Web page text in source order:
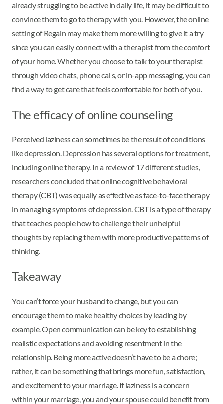
already struggling to be active in daily life, it may be difficult to
convince them to go to therapy with you. However, the online
setting of Regain may make them more willing to give it a try
since you can easily connect with a therapist from the comfort
of your home. Whether you choose to talk to your therapist
through video chats, phone calls, or in-app messaging, you can
find a way to get care that feels comfortable for both of you.
The efficacy of online counseling
Perceived laziness can sometimes be the result of conditions
like depression. Depression has several options for treatment,
including online therapy. In a review of 17 different studies,
researchers concluded that online cognitive behavioral
therapy (CBT) was equally as effective as face-to-face therapy
in managing symptoms of depression. CBT is a type of therapy
that teaches people how to challenge their unhelpful
thoughts by replacing them with more productive patterns of
thinking.
Takeaway
You can’t force your husband to change, but you can
encourage them to make healthy choices by leading by
example. Open communication can be key to establishing
realistic expectations and avoiding resentment in the
relationship. Being more active doesn’t have to be a chore;
rather, it can be something that brings more fun, satisfaction,
and excitement to your marriage. If laziness is a concern
within your marriage, you and your spouse could benefit from